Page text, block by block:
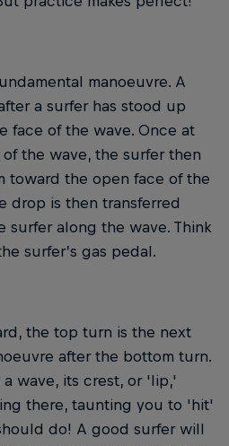
manoeuvre. A
a surfer has stood up
face of the wave. Once at
the wave, the surfer then
toward the open face of the
drop is then transferred
along the wave. Think
surfer’s gas pedal.
the top turn is the next
after the bottom turn.
wave, its crest, or 'lip,'
there, taunting you to 'hit'
do! A good surfer will